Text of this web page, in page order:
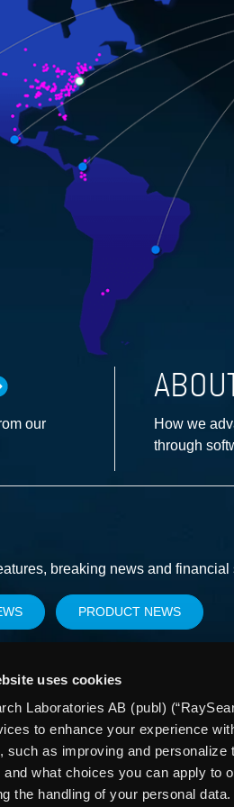
uses cookies
Laboratories AB (publ)
to enhance your experience
such as improving and
and what choices you can apply to
the handling of your personal data.
our
How we
through
breaking news and financial
PRODUCT NEWS